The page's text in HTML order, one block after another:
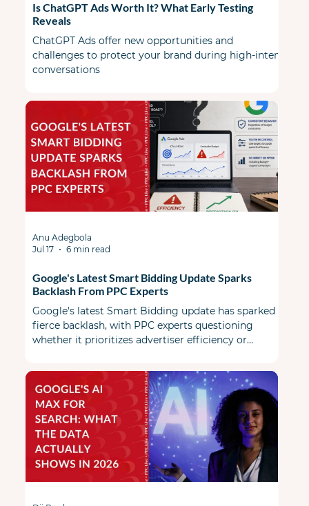
Is ChatGPT Ads Worth It? What Early Testing
Reveals
ChatGPT Ads offer new opportunities and
challenges to protect your brand during high-intent
conversations
Google's Latest Smart Bidding Update Sparks
Backlash From PPC Experts
Google's latest Smart Bidding update has sparked
fierce backlash, with PPC experts questioning
whether it prioritizes advertiser efficiency or
Anu Adegbola
Jul 17
6 min read